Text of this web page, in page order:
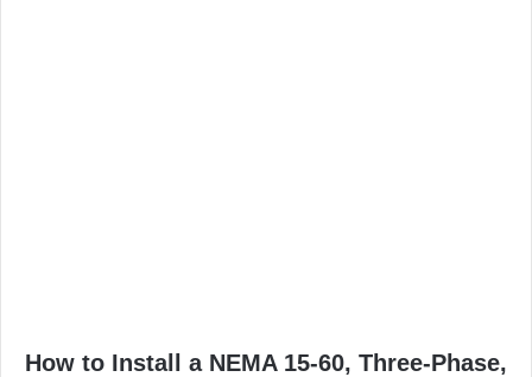
How to Install a NEMA 15-60, Three-Phase,